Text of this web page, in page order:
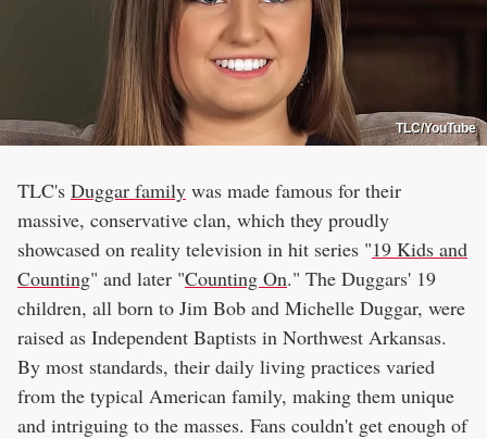
TLC/YouTube
TLC's Duggar family was made famous for their
massive, conservative clan, which they proudly
showcased on reality television in hit series "19 Kids and
Counting" and later "Counting On." The Duggars' 19
children, all born to Jim Bob and Michelle Duggar, were
raised as Independent Baptists in Northwest Arkansas.
By most standards, their daily living practices varied
from the typical American family, making them unique
and intriguing to the masses. Fans couldn't get enough of